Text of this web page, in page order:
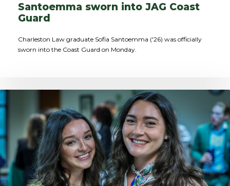
Santoemma sworn into JAG Coast
Guard
Charleston Law graduate Sofia Santoemma ('26) was officially
sworn into the Coast Guard on Monday.